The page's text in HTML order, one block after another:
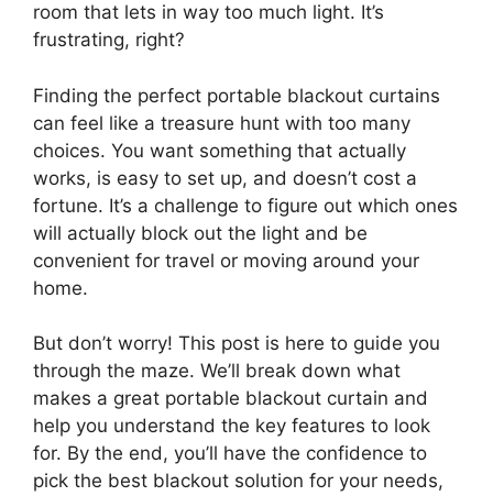
room that lets in way too much light. It’s
frustrating, right?
Finding the perfect portable blackout curtains
can feel like a treasure hunt with too many
choices. You want something that actually
works, is easy to set up, and doesn’t cost a
fortune. It’s a challenge to figure out which ones
will actually block out the light and be
convenient for travel or moving around your
home.
But don’t worry! This post is here to guide you
through the maze. We’ll break down what
makes a great portable blackout curtain and
help you understand the key features to look
for. By the end, you’ll have the confidence to
pick the best blackout solution for your needs,